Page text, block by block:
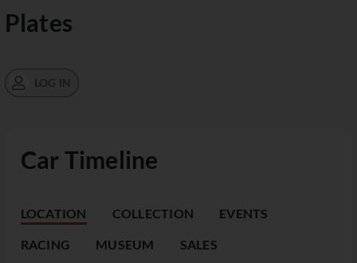
Car Timeline
LOCATION COLLECTION EVENTS
RACING MUSEUM SALES
Plates
LOG IN